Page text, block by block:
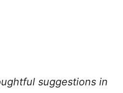
suggestions in